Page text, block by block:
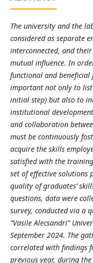
The university and the
considered as separate
interconnected, and
mutual influence. In
functional and
important not only to
initial step) but also to
institutional
and collaboration
must be continuously
acquire the skills
satisfied with the
set of effective solutions
quality of graduates’
questions, data were
survey, conducted via a
“Vasile Alecsandri”
September 2024. The
correlated with findings
previous year, during